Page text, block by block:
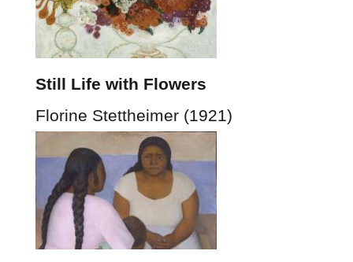
Still Life with Flowers
Florine Stettheimer (1921)